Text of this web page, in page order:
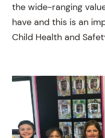
the wide-ranging
have and this is an
Child Health and